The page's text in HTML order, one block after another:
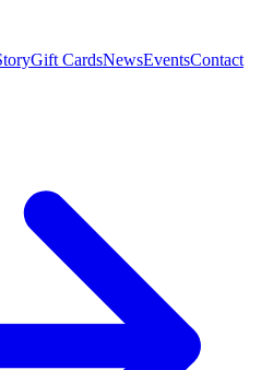
Gift CardsNewsEventsContact